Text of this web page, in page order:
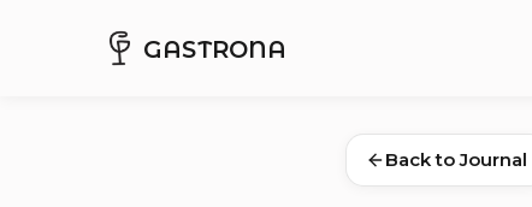
GASTRONA
Back to Journal